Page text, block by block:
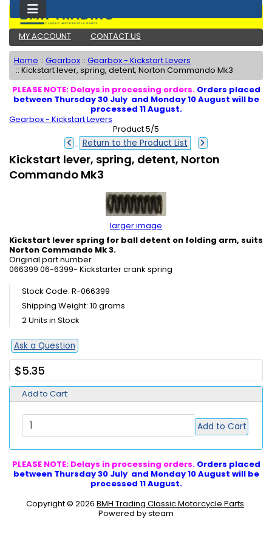
MY ACCOUNT CONTACT US
Home :: Gearbox :: Gearbox - Kickstart Levers
:: Kickstart lever, spring, detent, Norton Commando Mk3
PLEASE NOTE: Delays in processing orders. Orders placed
between Thursday 30 July and Monday 10 August will be
processed 11 August.
Gearbox - Kickstart Levers
Product 5/5
Return to the Product List
Kickstart lever, spring, detent, Norton
Commando Mk3
larger image
Kickstart lever spring for ball detent on folding arm, suits
Norton Commando Mk 3.
Original part number
066399 06-6399- Kickstarter crank spring
Stock Code: R-066399
Shipping Weight: 10 grams
2 Units in Stock
Ask a Question
$5.35
Add to Cart:
Add to Cart
PLEASE NOTE: Delays in processing orders. Orders placed
between Thursday 30 July and Monday 10 August will be
processed 11 August.
Copyright © 2026 BMH Trading Classic Motorcycle Parts.
Powered by steam